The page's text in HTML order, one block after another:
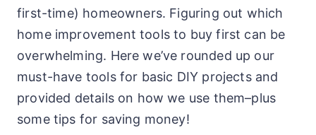
first-time) homeowners. Figuring out which
home improvement tools to buy first can be
overwhelming. Here we’ve rounded up our
must-have tools for basic DIY projects and
provided details on how we use them–plus
some tips for saving money!